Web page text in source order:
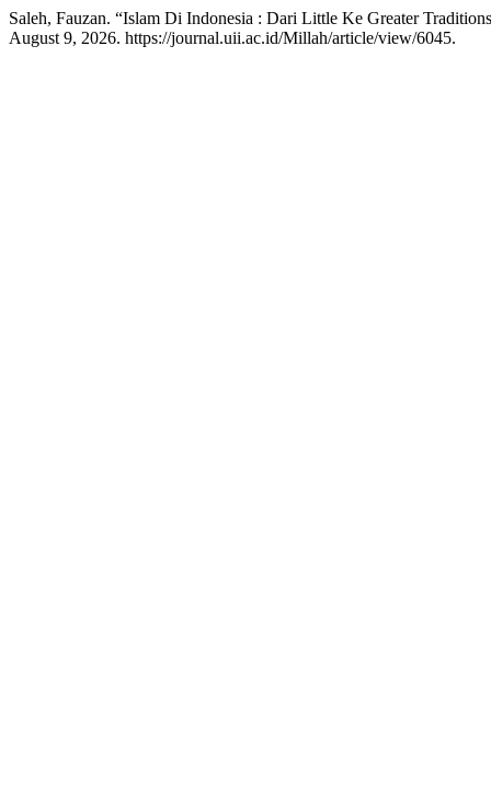
Saleh, Fauzan. “Islam Di Indonesia : Dari Little Ke Greater
August 9, 2026. https://journal.uii.ac.id/Millah/article/view/6045.